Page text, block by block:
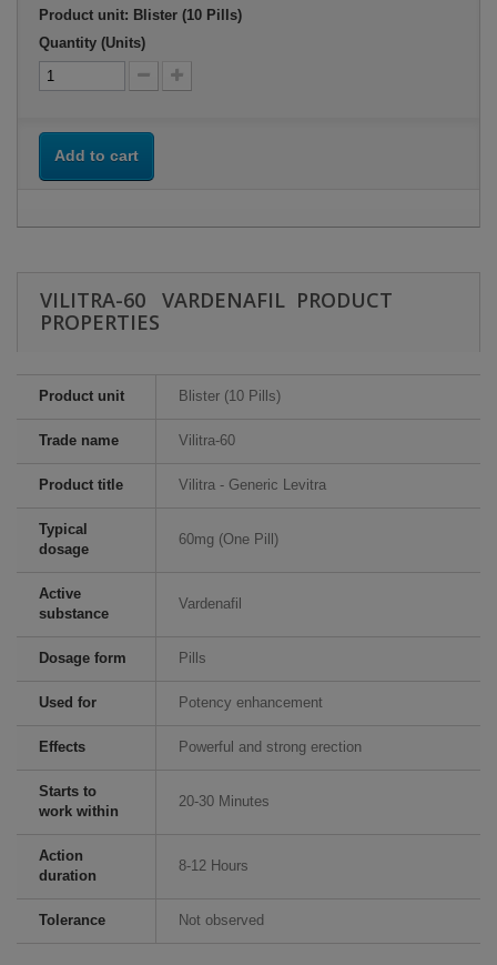
Product unit: Blister (10 Pills)
Quantity (Units)
Add to cart
VILITRA-60 VARDENAFIL PRODUCT
PROPERTIES
Product unit Blister (10 Pills)
Trade name Vilitra-60
Product title Vilitra - Generic Levitra
Typical
dosage
60mg (One Pill)
Active
substance
Vardenafil
Dosage form Pills
Used for Potency enhancement
Effects Powerful and strong erection
Starts to
work within
20-30 Minutes
Action
duration
8-12 Hours
Tolerance Not observed